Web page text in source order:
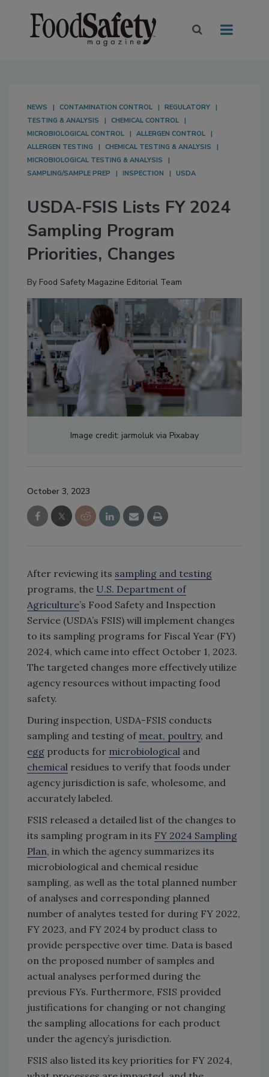
NEWS CONTAMINATION CONTROL
REGULATORY
TESTING & ANALYSIS
CHEMICAL CONTROL
MICROBIOLOGICAL CONTROL
ALLERGEN CONTROL
ALLERGEN TESTING
CHEMICAL TESTING & ANALYSIS
MICROBIOLOGICAL TESTING & ANALYSIS
SAMPLING/SAMPLE PREP
INSPECTION USDA
USDA-FSIS Lists FY 2024
Sampling Program
Priorities, Changes
By Food Safety Magazine Editorial Team
Image credit: jarmoluk via Pixabay
October 3, 2023
After reviewing its sampling and testing
programs, the U.S. Department of
Agriculture’s Food Safety and Inspection
Service (USDA’s FSIS) will implement changes
to its sampling programs for Fiscal Year (FY)
2024, which came into effect October 1, 2023.
The targeted changes more effectively utilize
agency resources without impacting food
safety.
During inspection, USDA-FSIS conducts
sampling and testing of meat, poultry, and
egg products for microbiological and
chemical residues to verify that foods under
agency jurisdiction is safe, wholesome, and
accurately labeled.
FSIS released a detailed list of the changes to
its sampling program in its FY 2024 Sampling
Plan, in which the agency summarizes its
microbiological and chemical residue
sampling, as well as the total planned number
of analyses and corresponding planned
number of analytes tested for during FY 2022,
FY 2023, and FY 2024 by product class to
provide perspective over time. Data is based
on the proposed number of samples and
actual analyses performed during the
previous FYs. Furthermore, FSIS provided
justifications for changing or not changing
the sampling allocations for each product
under the agency’s jurisdiction.
FSIS also listed its key priorities for FY 2024,